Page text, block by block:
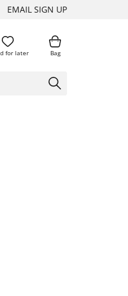
EMAIL SIGN UP
for later Bag